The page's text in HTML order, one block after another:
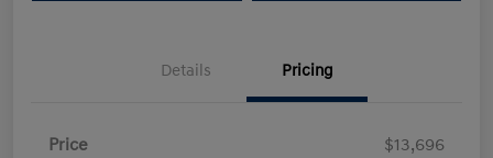
Details Pricing
Price
$13,696